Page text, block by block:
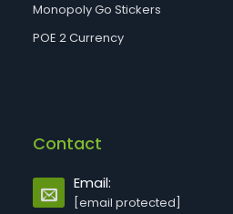
Monopoly Go Stickers
POE 2 Currency
Contact
Email:
[email protected]